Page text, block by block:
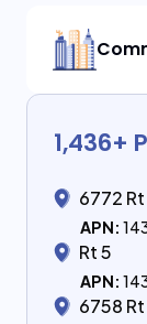
1,436+
6772 Rt
APN:
Rt 5
APN:
6758 Rt